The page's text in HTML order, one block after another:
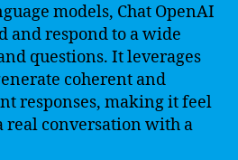
models, Chat OpenAI
and respond to a wide
questions. It leverages
coherent and
responses, making it feel
real conversation with a